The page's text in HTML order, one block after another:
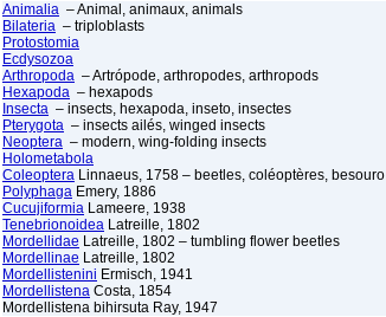
Animalia – Animal, animaux, animals
Bilateria – triploblasts
Protostomia
Ecdysozoa
Arthropoda – Artrópode, arthropodes, arthropods
Hexapoda – hexapods
Insecta – insects, hexapoda, inseto, insectes
Pterygota – insects ailés, winged insects
Neoptera – modern, wing-folding insects
Holometabola
Coleoptera Linnaeus, 1758 – beetles, coléoptères, besouro
Polyphaga Emery, 1886
Cucujiformia Lameere, 1938
Tenebrionoidea Latreille, 1802
Mordellidae Latreille, 1802 – tumbling flower beetles
Mordellinae Latreille, 1802
Mordellistenini Ermisch, 1941
Mordellistena Costa, 1854
Mordellistena bihirsuta Ray, 1947